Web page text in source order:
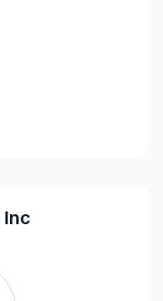
Inc